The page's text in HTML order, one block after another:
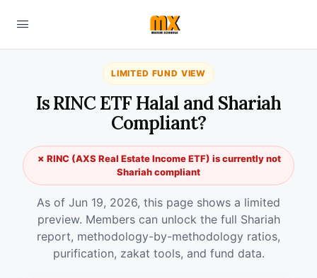
LIMITED FUND VIEW
Is RINC ETF Halal and Shariah
Compliant?
✗ RINC (AXS Real Estate Income ETF) is currently not
Shariah compliant
As of Jun 19, 2026, this page shows a limited
preview. Members can unlock the full Shariah
report, methodology-by-methodology ratios,
purification, zakat tools, and fund data.